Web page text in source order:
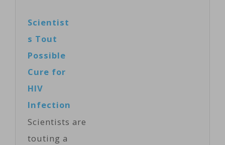
Scientist
s Tout
Possible
Cure for
HIV
Infection
Scientists are
touting a